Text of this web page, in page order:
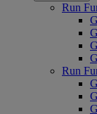
Run
Run